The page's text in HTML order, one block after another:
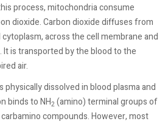
process, mitochondria consume
dioxide. Carbon dioxide diffuses from
across the cell membrane and
is transported by the blood to the
air.
physically dissolved in blood plasma and
binds to NH2 (amino) terminal groups of
compounds. However, most